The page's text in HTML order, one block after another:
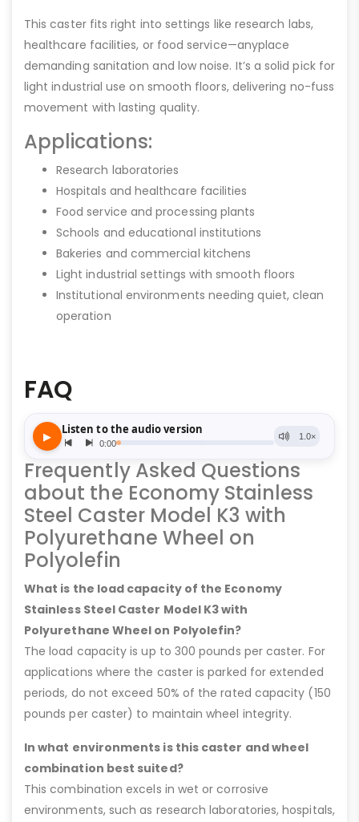
This caster fits right into settings like research labs,
healthcare facilities, or food service—anyplace
demanding sanitation and low noise. It’s a solid pick for
light industrial use on smooth floors, delivering no-fuss
movement with lasting quality.
Applications:
Research laboratories
Hospitals and healthcare facilities
Food service and processing plants
Schools and educational institutions
Bakeries and commercial kitchens
Light industrial settings with smooth floors
Institutional environments needing quiet, clean
operation
FAQ
Frequently Asked Questions
about the Economy Stainless
Steel Caster Model K3 with
Polyurethane Wheel on
Polyolefin
What is the load capacity of the Economy
Stainless Steel Caster Model K3 with
Polyurethane Wheel on Polyolefin?
The load capacity is up to 300 pounds per caster. For
applications where the caster is parked for extended
periods, do not exceed 50% of the rated capacity (150
pounds per caster) to maintain wheel integrity.
In what environments is this caster and wheel
combination best suited?
This combination excels in wet or corrosive
environments, such as research laboratories, hospitals,